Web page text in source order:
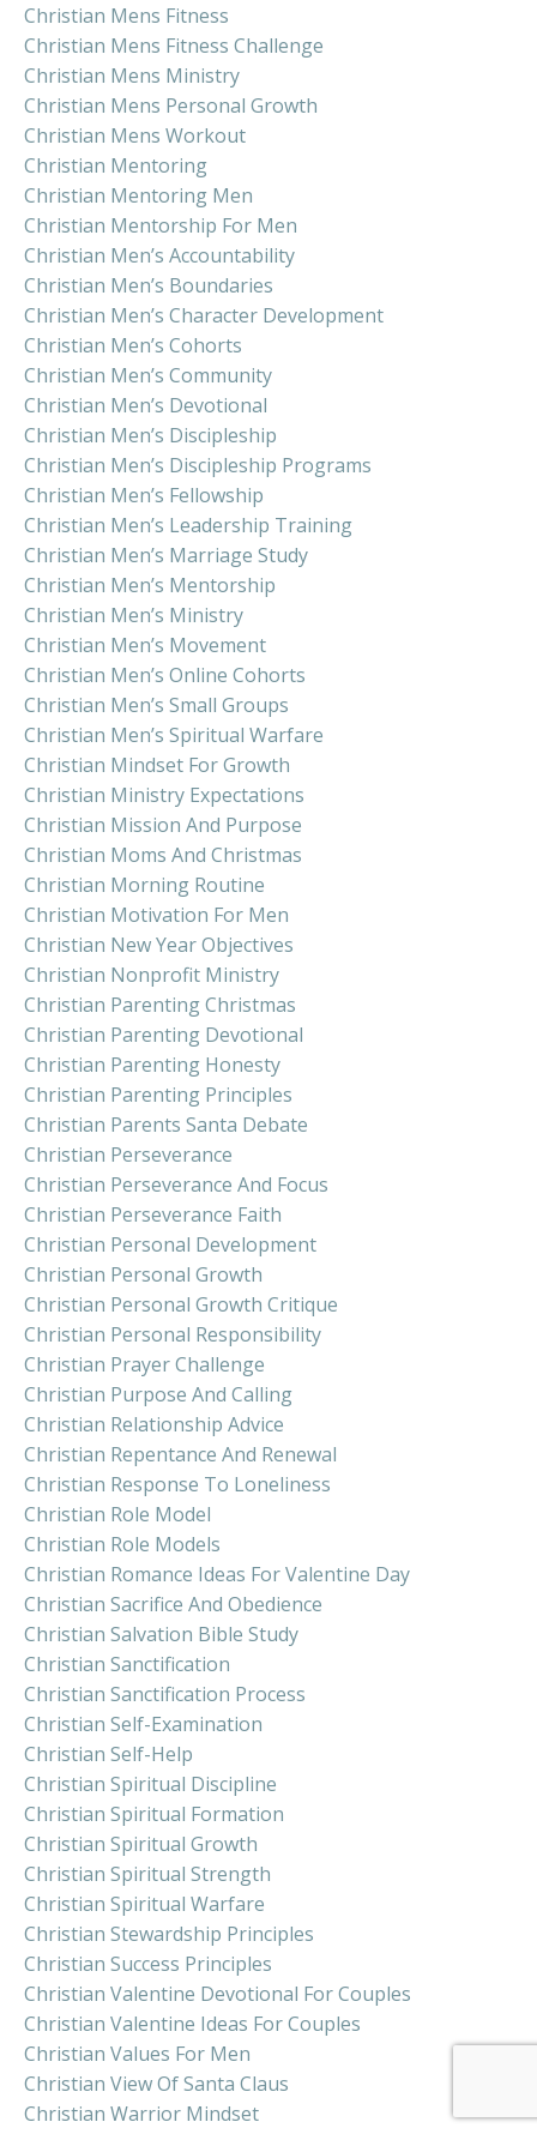
Christian Mens Fitness
Christian Mens Fitness Challenge
Christian Mens Ministry
Christian Mens Personal Growth
Christian Mens Workout
Christian Mentoring
Christian Mentoring Men
Christian Mentorship For Men
Christian Men’s Accountability
Christian Men’s Boundaries
Christian Men’s Character Development
Christian Men’s Cohorts
Christian Men’s Community
Christian Men’s Devotional
Christian Men’s Discipleship
Christian Men’s Discipleship Programs
Christian Men’s Fellowship
Christian Men’s Leadership Training
Christian Men’s Marriage Study
Christian Men’s Mentorship
Christian Men’s Ministry
Christian Men’s Movement
Christian Men’s Online Cohorts
Christian Men’s Small Groups
Christian Men’s Spiritual Warfare
Christian Mindset For Growth
Christian Ministry Expectations
Christian Mission And Purpose
Christian Moms And Christmas
Christian Morning Routine
Christian Motivation For Men
Christian New Year Objectives
Christian Nonprofit Ministry
Christian Parenting Christmas
Christian Parenting Devotional
Christian Parenting Honesty
Christian Parenting Principles
Christian Parents Santa Debate
Christian Perseverance
Christian Perseverance And Focus
Christian Perseverance Faith
Christian Personal Development
Christian Personal Growth
Christian Personal Growth Critique
Christian Personal Responsibility
Christian Prayer Challenge
Christian Purpose And Calling
Christian Relationship Advice
Christian Repentance And Renewal
Christian Response To Loneliness
Christian Role Model
Christian Role Models
Christian Romance Ideas For Valentine Day
Christian Sacrifice And Obedience
Christian Salvation Bible Study
Christian Sanctification
Christian Sanctification Process
Christian Self-Examination
Christian Self-Help
Christian Spiritual Discipline
Christian Spiritual Formation
Christian Spiritual Growth
Christian Spiritual Strength
Christian Spiritual Warfare
Christian Stewardship Principles
Christian Success Principles
Christian Valentine Devotional For Couples
Christian Valentine Ideas For Couples
Christian Values For Men
Christian View Of Santa Claus
Christian Warrior Mindset